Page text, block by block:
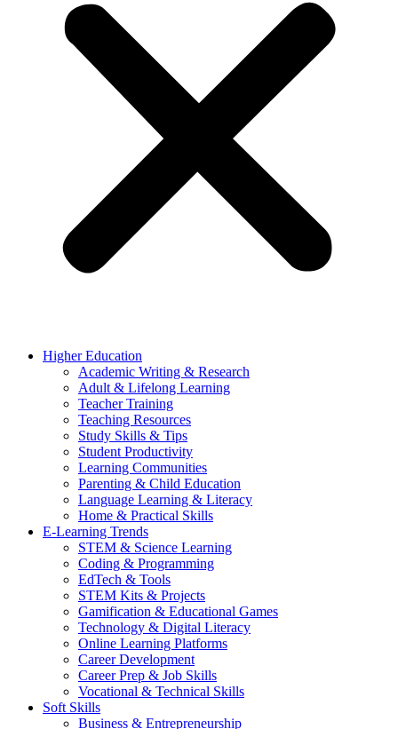
Higher Education
Academic Writing & Research
Adult & Lifelong Learning
Teacher Training
Teaching Resources
Study Skills & Tips
Student Productivity
Learning Communities
Parenting & Child Education
Language Learning & Literacy
Home & Practical Skills
E-Learning Trends
STEM & Science Learning
Coding & Programming
EdTech & Tools
STEM Kits & Projects
Gamification & Educational Games
Technology & Digital Literacy
Online Learning Platforms
Career Development
Career Prep & Job Skills
Vocational & Technical Skills
Soft Skills
Business & Entrepreneurship